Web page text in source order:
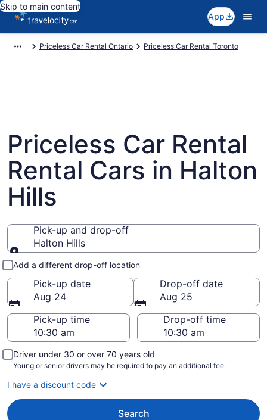
Skip to main content
App
Priceless Car Rental Ontario Priceless Car Rental Toronto
Priceless Car Rental
Rental Cars in Halton
Hills
Pick-up and drop-off
Halton Hills
Pick-up and drop-off
Add a different drop-off location
Pick-up date
Aug 24
Drop-off date
Aug 25
Pick-up time
Drop-off time
Driver under 30 or over 70 years old
Young or senior drivers may be required to pay an additional fee.
I have a discount code
Search